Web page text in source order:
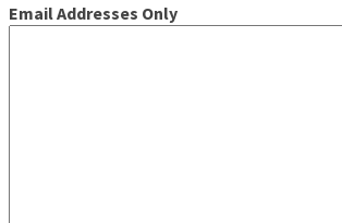
Email Addresses Only